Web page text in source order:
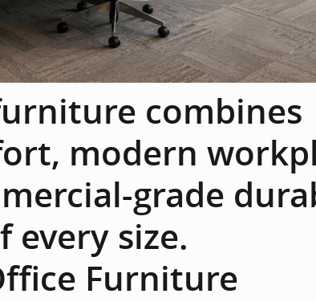
combines
modern
grade
every size.
Furniture